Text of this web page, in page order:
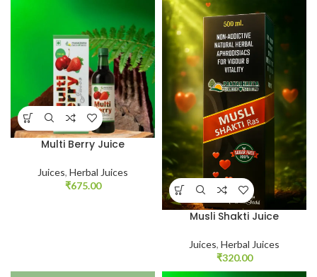
Multi Berry Juice
Juices, Herbal Juices
₹675.00
Musli Shakti Juice
Juices, Herbal Juices
₹320.00